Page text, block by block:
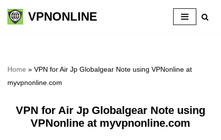
Skip
VPNONLINE
Home » VPN for Air Jp Globalgear Note using VPNonline at
myvpnonline.com
VPN for Air Jp Globalgear Note using
VPNonline at myvpnonline.com